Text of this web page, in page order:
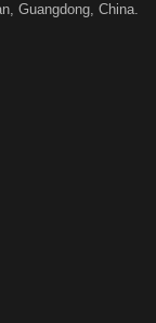
Guangdong, China.